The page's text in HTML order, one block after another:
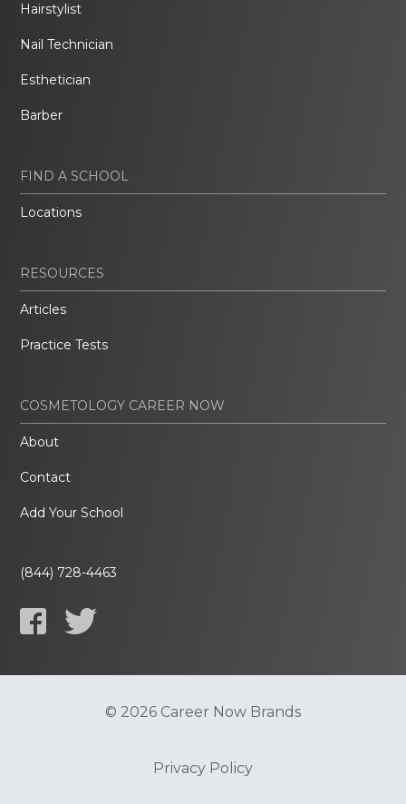
Hairstylist
Nail Technician
Esthetician
Barber
FIND A SCHOOL
Locations
RESOURCES
Articles
Practice Tests
COSMETOLOGY CAREER NOW
About
Contact
Add Your School
(844) 728-4463
© 2026 Career Now Brands
Privacy Policy